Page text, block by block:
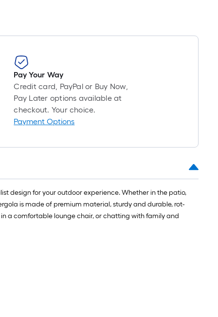
Pay Your Way
Credit card, PayPal or Buy Now,
Pay Later options available at
checkout. Your choice.
Payment Options
design for your outdoor experience. Whether in the patio,
is made of premium material, sturdy and durable, rot-
a comfortable lounge chair, or chatting with family and